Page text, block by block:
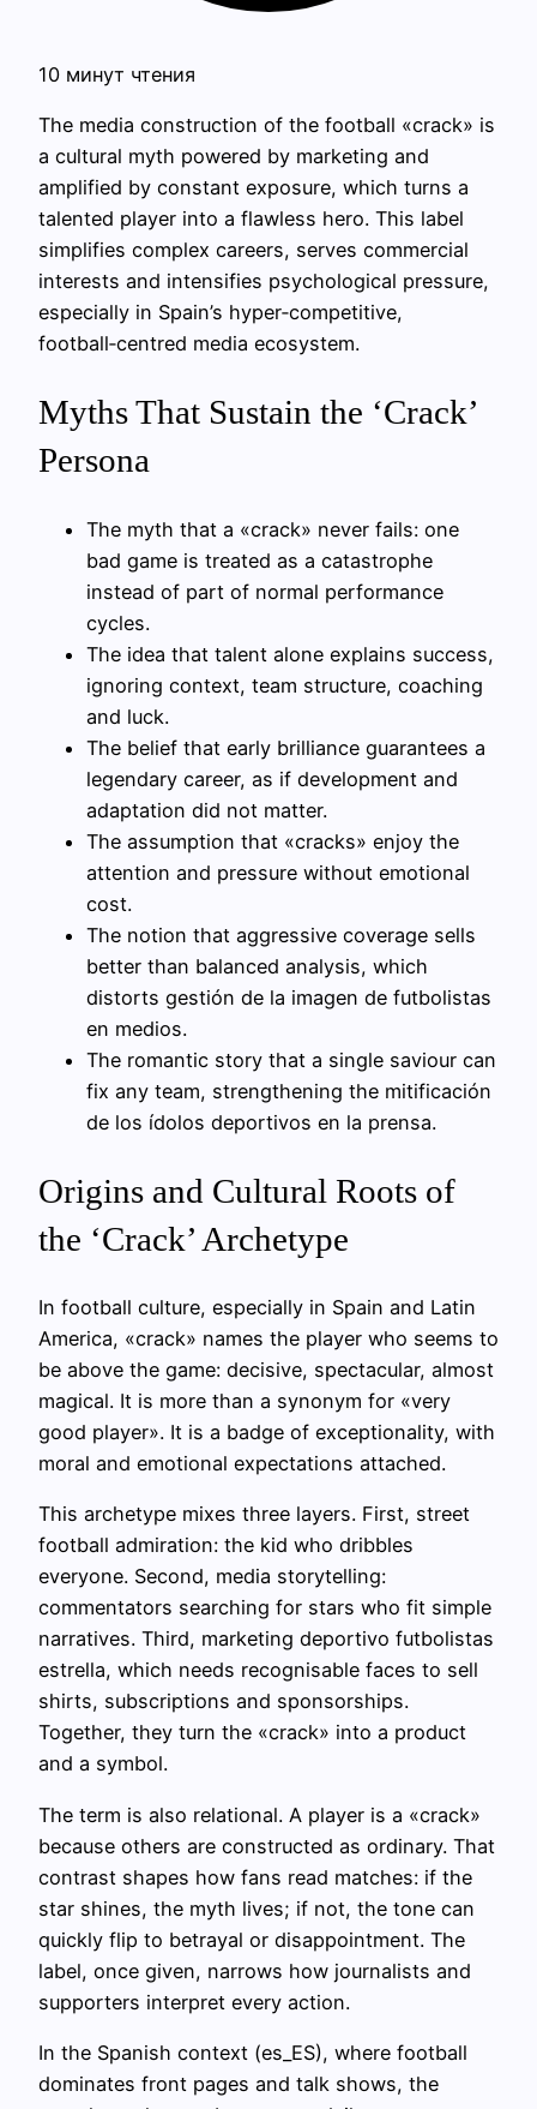
10 минут чтения
The media construction of the football «crack» is
a cultural myth powered by marketing and
amplified by constant exposure, which turns a
talented player into a flawless hero. This label
simplifies complex careers, serves commercial
interests and intensifies psychological pressure,
especially in Spain’s hyper‑competitive,
football‑centred media ecosystem.
Myths That Sustain the ‘Crack’
Persona
The myth that a «crack» never fails: one
bad game is treated as a catastrophe
instead of part of normal performance
cycles.
The idea that talent alone explains success,
ignoring context, team structure, coaching
and luck.
The belief that early brilliance guarantees a
legendary career, as if development and
adaptation did not matter.
The assumption that «cracks» enjoy the
attention and pressure without emotional
cost.
The notion that aggressive coverage sells
better than balanced analysis, which
distorts gestión de la imagen de futbolistas
en medios.
The romantic story that a single saviour can
fix any team, strengthening the mitificación
de los ídolos deportivos en la prensa.
Origins and Cultural Roots of
the ‘Crack’ Archetype
In football culture, especially in Spain and Latin
America, «crack» names the player who seems to
be above the game: decisive, spectacular, almost
magical. It is more than a synonym for «very
good player». It is a badge of exceptionality, with
moral and emotional expectations attached.
This archetype mixes three layers. First, street
football admiration: the kid who dribbles
everyone. Second, media storytelling:
commentators searching for stars who fit simple
narratives. Third, marketing deportivo futbolistas
estrella, which needs recognisable faces to sell
shirts, subscriptions and sponsorships.
Together, they turn the «crack» into a product
and a symbol.
The term is also relational. A player is a «crack»
because others are constructed as ordinary. That
contrast shapes how fans read matches: if the
star shines, the myth lives; if not, the tone can
quickly flip to betrayal or disappointment. The
label, once given, narrows how journalists and
supporters interpret every action.
In the Spanish context (es_ES), where football
dominates front pages and talk shows, the